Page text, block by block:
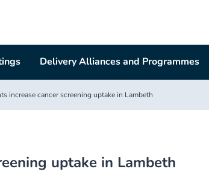
Delivery Alliances and Programmes
increase cancer screening uptake in Lambeth
uptake in Lambeth